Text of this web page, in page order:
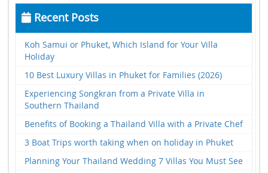
Recent Posts
Koh Samui or Phuket, Which Island for Your Villa
Holiday
10 Best Luxury Villas in Phuket for Families (2026)
Experiencing Songkran from a Private Villa in
Southern Thailand
Benefits of Booking a Thailand Villa with a Private Chef
3 Boat Trips worth taking when on holiday in Phuket
Planning Your Thailand Wedding 7 Villas You Must See